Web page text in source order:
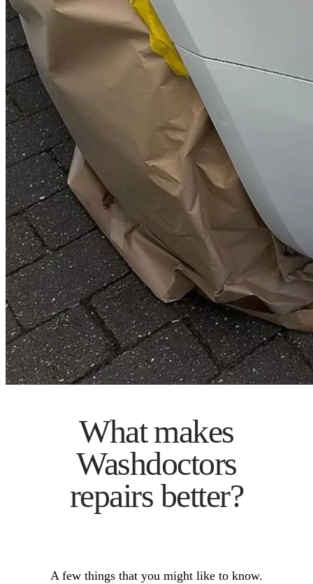
What makes
Washdoctors
repairs better?
A few things that you might like to know.